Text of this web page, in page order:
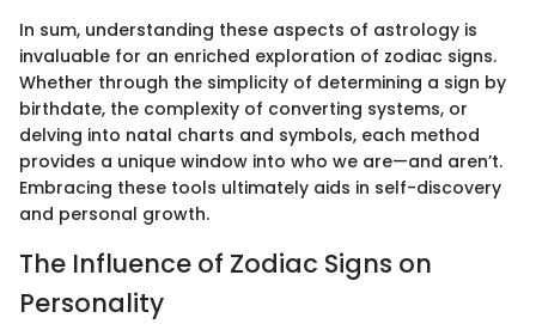
In sum, understanding these aspects of astrology is
invaluable for an enriched exploration of zodiac signs.
Whether through the simplicity of determining a sign by
birthdate, the complexity of converting systems, or
delving into natal charts and symbols, each method
provides a unique window into who we are—and aren’t.
Embracing these tools ultimately aids in self-discovery
and personal growth.
The Influence of Zodiac Signs on
Personality